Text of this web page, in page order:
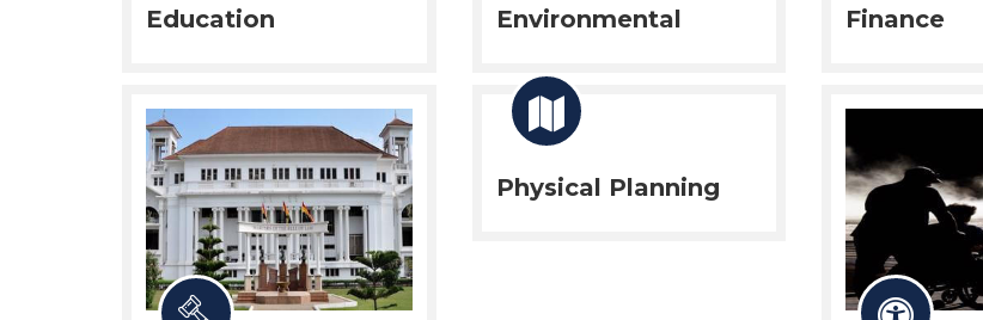
Education Environmental Finance
Physical Planning